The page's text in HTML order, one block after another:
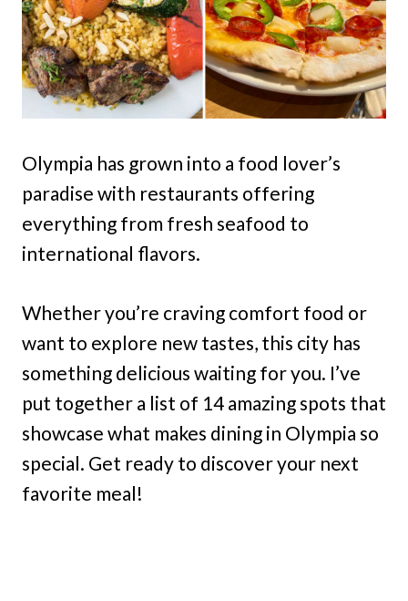
Olympia has grown into a food lover’s
paradise with restaurants offering
everything from fresh seafood to
international flavors.
Whether you’re craving comfort food or
want to explore new tastes, this city has
something delicious waiting for you. I’ve
put together a list of 14 amazing spots that
showcase what makes dining in Olympia so
special. Get ready to discover your next
favorite meal!